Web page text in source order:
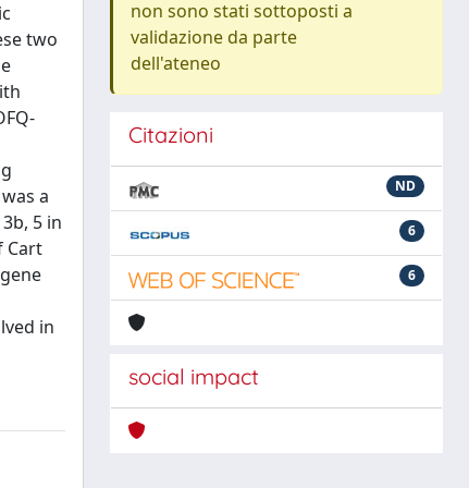
two
a
5 in
Cart
in
non sono stati sottoposti a
validazione da parte
dell'ateneo
Citazioni
ND
6
6
social impact